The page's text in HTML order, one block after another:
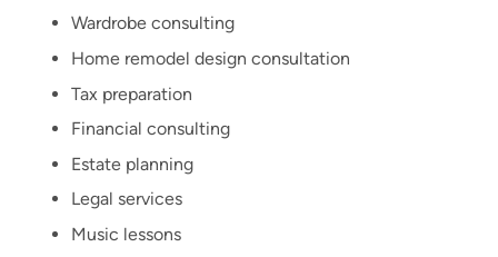
Wardrobe consulting
Home remodel design consultation
Tax preparation
Financial consulting
Estate planning
Legal services
Music lessons